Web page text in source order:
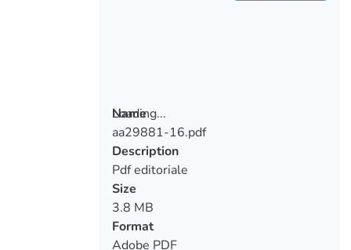
Loading...
Loading...
Name
aa29881-16.pdf
Description
Pdf editoriale
Size
3.8 MB
Format
Adobe PDF